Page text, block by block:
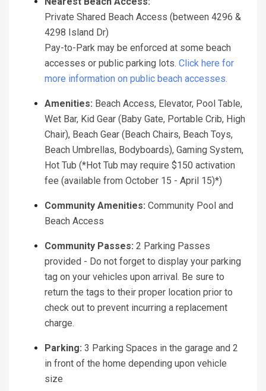
Private Shared Beach Access (between 4296 &
4298 Island Dr)
Pay-to-Park may be enforced at some beach
accesses or public parking lots. Click here for
more information on public beach accesses.
Amenities: Beach Access, Elevator, Pool Table,
Wet Bar, Kid Gear (Baby Gate, Portable Crib, High
Chair), Beach Gear (Beach Chairs, Beach Toys,
Beach Umbrellas, Bodyboards), Gaming System,
Hot Tub (*Hot Tub may require $150 activation
fee (available from October 15 - April 15)*)
Community Amenities: Community Pool and
Beach Access
Community Passes: 2 Parking Passes
provided - Do not forget to display your parking
tag on your vehicles upon arrival. Be sure to
return the tags to their proper location prior to
check out to prevent incurring a replacement
charge.
Parking: 3 Parking Spaces in the garage and 2
in front of the home depending upon vehicle
size